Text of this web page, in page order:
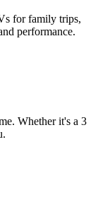
for family trips,
performance.
Whether it's a 3